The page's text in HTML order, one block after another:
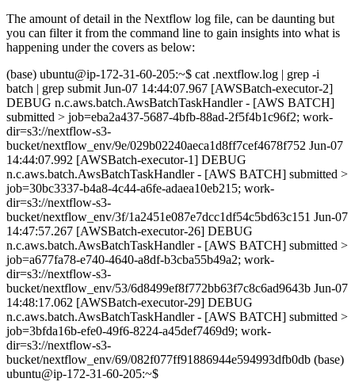
The amount of detail in the Nextflow log file, can be daunting but
you can filter it from the command line to gain insights into what is
happening under the covers as below:
(base) ubuntu@ip-172-31-60-205:~$ cat .nextflow.log | grep -i
batch | grep submit Jun-07 14:44:07.967 [AWSBatch-executor-2]
DEBUG n.c.aws.batch.AwsBatchTaskHandler - [AWS BATCH]
submitted > job=eba2a437-5687-4bfb-88ad-2f5f4b1c96f2; work-
dir=s3://nextflow-s3-
bucket/nextflow_env/9e/029b02240aeca1d8ff7cef4678f752 Jun-07
14:44:07.992 [AWSBatch-executor-1] DEBUG
n.c.aws.batch.AwsBatchTaskHandler - [AWS BATCH] submitted >
job=30bc3337-b4a8-4c44-a6fe-adaea10eb215; work-
dir=s3://nextflow-s3-
bucket/nextflow_env/3f/1a2451e087e7dcc1df54c5bd63c151 Jun-07
14:47:57.267 [AWSBatch-executor-26] DEBUG
n.c.aws.batch.AwsBatchTaskHandler - [AWS BATCH] submitted >
job=a677fa78-e740-4640-a8df-b3cba55b49a2; work-
dir=s3://nextflow-s3-
bucket/nextflow_env/53/6d8499ef8f772bb63f7c8c6ad9643b Jun-07
14:48:17.062 [AWSBatch-executor-29] DEBUG
n.c.aws.batch.AwsBatchTaskHandler - [AWS BATCH] submitted >
job=3bfda16b-efe0-49f6-8224-a45def7469d9; work-
dir=s3://nextflow-s3-
bucket/nextflow_env/69/082f077ff91886944e594993dfb0db (base)
ubuntu@ip-172-31-60-205:~$